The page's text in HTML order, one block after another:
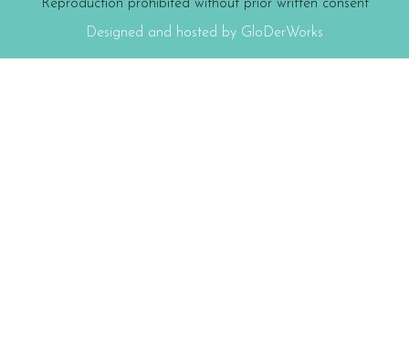
Reproduction prohibited without prior written consent
Designed and hosted by GloDerWorks